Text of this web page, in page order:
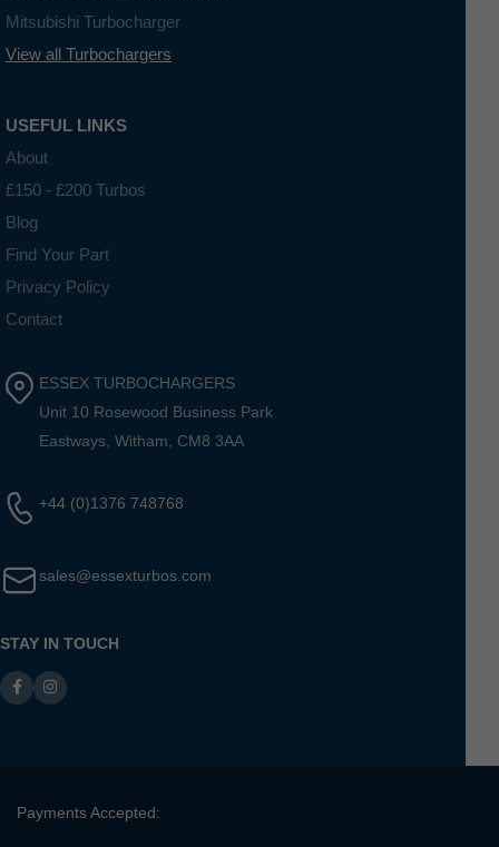
Mitsubishi Turbocharger
View all Turbochargers
USEFUL LINKS
About
£150 - £200 Turbos
Blog
Find Your Part
Privacy Policy
Contact
ESSEX TURBOCHARGERS
Unit 10 Rosewood Business Park
Eastways, Witham, CM8 3AA
+44 (0)1376 748768
sales@essexturbos.com
STAY IN TOUCH
Payments Accepted: